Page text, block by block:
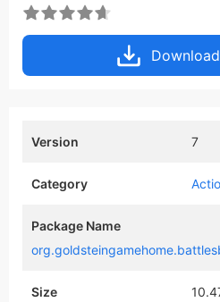
Version 7
Category
Package Name
Size